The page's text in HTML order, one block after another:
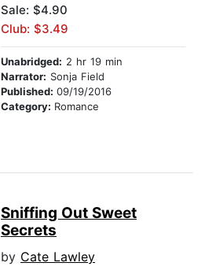
Sale: $4.90
Club: $3.49
Unabridged: 2 hr 19 min
Narrator: Sonja Field
Published: 09/19/2016
Category: Romance
Sniffing Out Sweet
Secrets
by Cate Lawley